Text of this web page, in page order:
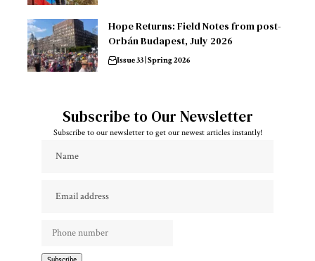
Hope Returns: Field Notes from post-
Orbán Budapest, July 2026
Issue 33 | Spring 2026
Subscribe to Our Newsletter
Subscribe to our newsletter to get our newest articles instantly!